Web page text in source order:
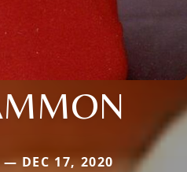
— DEC 17, 2020